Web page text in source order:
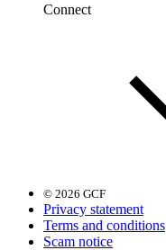
Connect
© 2026 GCF
Privacy statement
Terms and conditions
Scam notice